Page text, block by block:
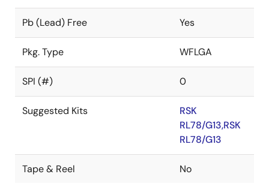
Pb (Lead) Free Yes
Pkg. Type WFLGA
SPI (#) 0
Suggested Kits
RSK
RL78/G13,RSK
RL78/G13
Tape & Reel No